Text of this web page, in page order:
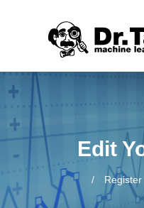
Edit
Register